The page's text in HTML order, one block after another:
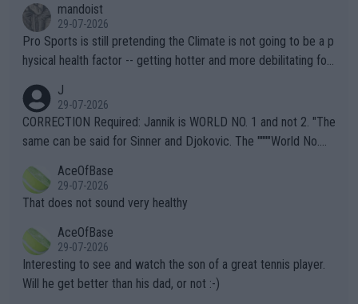
mandoist
29-07-2026
Pro Sports is still pretending the Climate is not going to be a p
hysical health factor -- getting hotter and more debilitating for
g to" get hotter... IT IS ALREADY HERE!! Sport governing bodi
es and venues are -- and have been -- disregarding the warning
s regarding the Future temperatures when it comes to outdoo
alike. Are these financially greedy entities intentionally pretendi
ng Climate Change is not happening? Or merely gambling with t
heir own futures, as well as the athletes' health and futures as
well? It is time to pay attention to the warming trend and be e
mpathetic toward their money-makers (athletes) -- not PATHE
TIC.
J
29-07-2026
CORRECTION Required: Jannik is WORLD NO. 1 and not 2. "The
same can be said for Sinner and Djokovic. The """"World No.
r the Cincinnati Open ahead of the important US Open. If he wa
s set to participate in both, it would be a lot of tennis with him
adows."
AceOfBase
29-07-2026
That does not sound very healthy
AceOfBase
29-07-2026
Interesting to see and watch the son of a great tennis player.
Will he get better than his dad, or not :-)